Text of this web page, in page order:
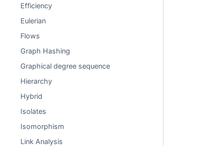
Efficiency
Eulerian
Flows
Graph Hashing
Graphical degree sequence
Hierarchy
Hybrid
Isolates
Isomorphism
Link Analysis